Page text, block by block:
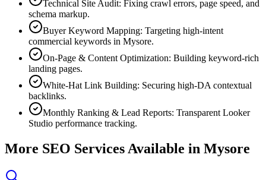
Technical Site Audit: Fixing crawl errors, page speed, and
schema markup.
Buyer Keyword Mapping: Targeting high-intent
commercial keywords in Mysore.
On-Page & Content Optimization: Building keyword-rich
landing pages.
White-Hat Link Building: Securing high-DA contextual
backlinks.
Monthly Ranking & Lead Reports: Transparent Looker
Studio performance tracking.
More SEO Services Available in Mysore